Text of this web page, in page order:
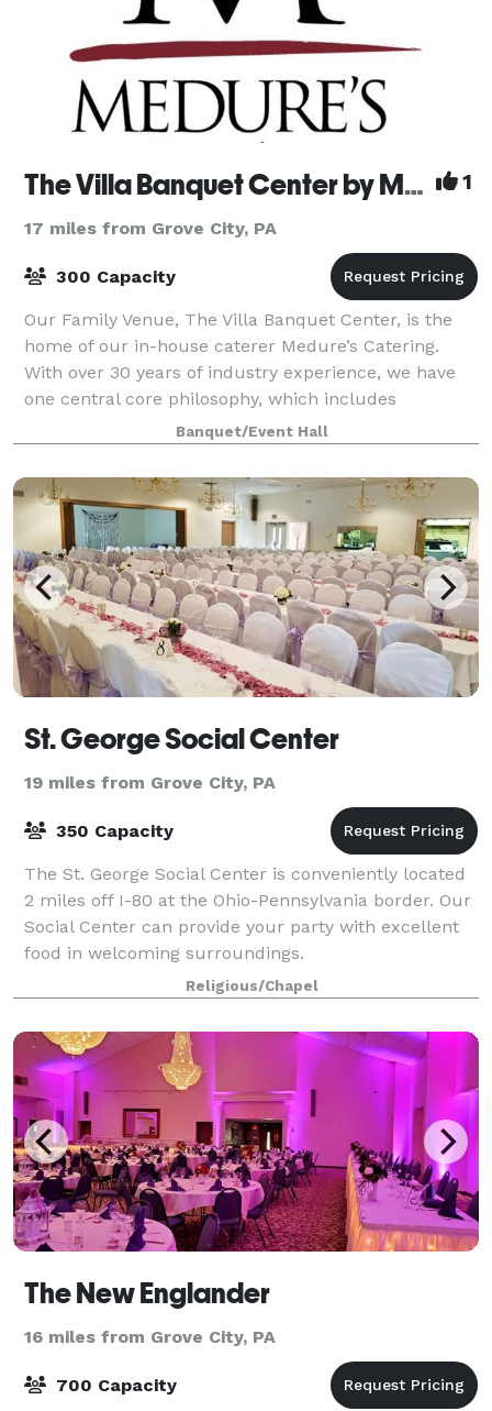
The Villa Banquet Center by Medure's 1
17 miles from Grove City, PA
300 Capacity
Our Family Venue, The Villa Banquet Center, is the
home of our in-house caterer Medure’s Catering.
With over 30 years of industry experience, we have
one central core philosophy, which includes
providing high-quality service combined with
Banquet/Event Hall
St. George Social Center
19 miles from Grove City, PA
350 Capacity
The St. George Social Center is conveniently located
2 miles off I-80 at the Ohio-Pennsylvania border. Our
Social Center can provide your party with excellent
food in welcoming surroundings.
Religious/Chapel
The New Englander
16 miles from Grove City, PA
700 Capacity